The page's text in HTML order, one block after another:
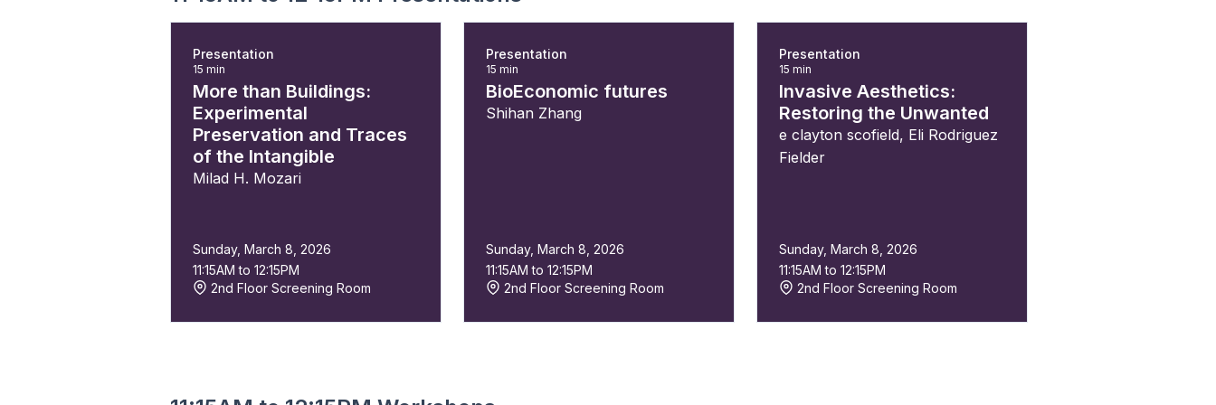
Presentation
15 min
More than Buildings:
Experimental
Preservation and Traces
of the Intangible
Milad H. Mozari
Sunday, March 8, 2026
11:15AM to 12:15PM
2nd Floor Screening Room
Presentation
15 min
BioEconomic futures
Shihan Zhang
Sunday, March 8, 2026
11:15AM to 12:15PM
2nd Floor Screening Room
Presentation
15 min
Invasive Aesthetics:
Restoring the Unwanted
e clayton scofield, Eli Rodriguez
Fielder
Sunday, March 8, 2026
11:15AM to 12:15PM
2nd Floor Screening Room